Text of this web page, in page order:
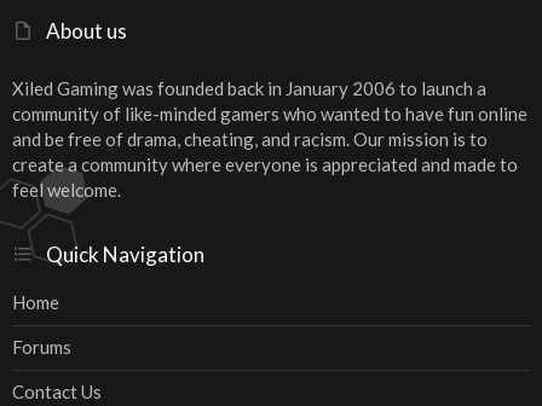
About us
Xiled Gaming was founded back in January 2006 to launch a
community of like-minded gamers who wanted to have fun online
and be free of drama, cheating, and racism. Our mission is to
create a community where everyone is appreciated and made to
feel welcome.
Quick Navigation
Home
Forums
Contact Us